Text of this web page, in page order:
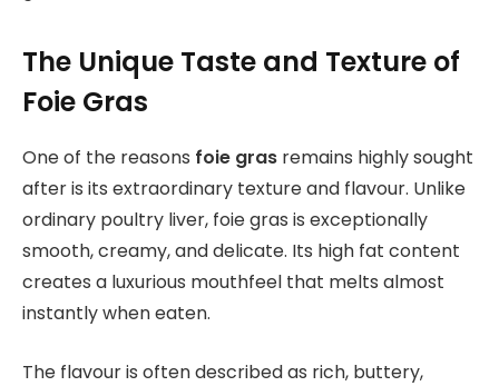
The Unique Taste and Texture of
Foie Gras
One of the reasons foie gras remains highly sought
after is its extraordinary texture and flavour. Unlike
ordinary poultry liver, foie gras is exceptionally
smooth, creamy, and delicate. Its high fat content
creates a luxurious mouthfeel that melts almost
instantly when eaten.
The flavour is often described as rich, buttery,